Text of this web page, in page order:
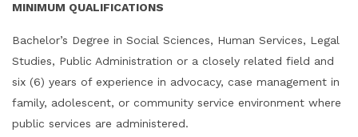
MINIMUM QUALIFICATIONS
Bachelor’s Degree in Social Sciences, Human Services, Legal
Studies, Public Administration or a closely related field and
six (6) years of experience in advocacy, case management in
family, adolescent, or community service environment where
public services are administered.